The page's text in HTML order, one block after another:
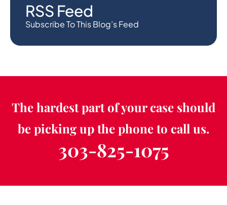
RSS Feed
Subscribe To This Blog’s Feed
The hardest part of your case should
be picking up the phone to call us.
303-825-1075